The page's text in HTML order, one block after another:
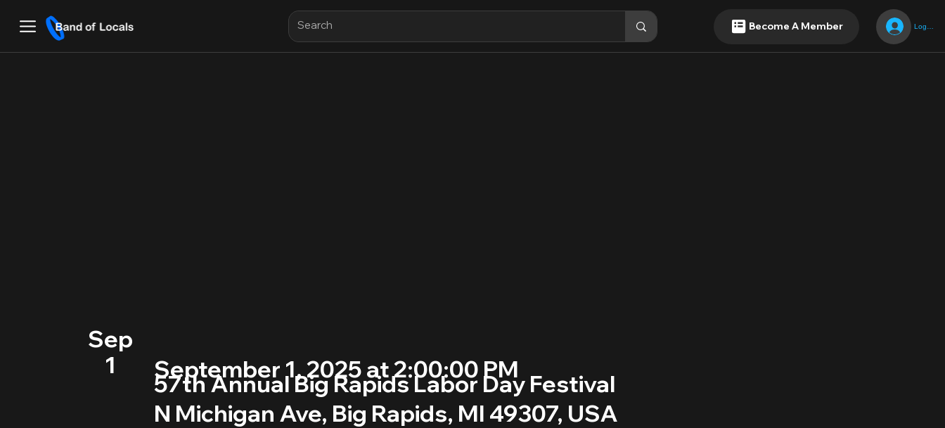
Log In
Become A Member
September 1, 2025 at 2:00:00 PM
57th Annual Big Rapids Labor Day Festival
N Michigan Ave, Big Rapids, MI 49307, USA
Sep
1